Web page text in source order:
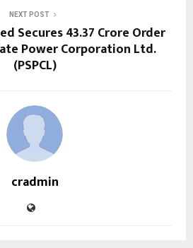
NEXT POST
Secures ₹43.37 Crore Order
Power Corporation Ltd.
(PSPCL)
cradmin